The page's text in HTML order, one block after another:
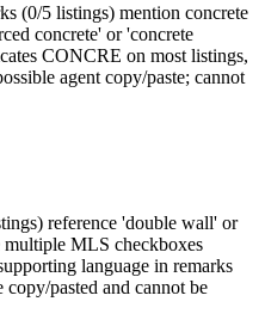
(0/5 listings) mention concrete
concrete' or 'concrete
CONCRE on most listings,
agent copy/paste; cannot
reference 'double wall' or
MLS checkboxes
language in remarks
copy/pasted and cannot be